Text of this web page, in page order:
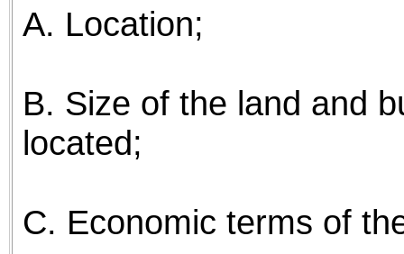
A. Location;
B. Size of the land and
located;
C. Economic terms of